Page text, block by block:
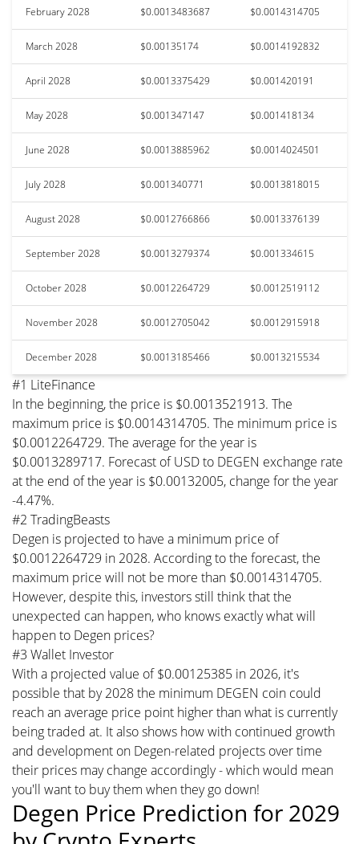
February 2028 $0.0013483687 $0.0014314705
March 2028 $0.00135174 $0.0014192832
April 2028 $0.0013375429 $0.001420191
May 2028 $0.001347147 $0.001418134
June 2028 $0.0013885962 $0.0014024501
July 2028 $0.001340771 $0.0013818015
August 2028 $0.0012766866 $0.0013376139
September 2028 $0.0013279374 $0.001334615
October 2028 $0.0012264729 $0.0012519112
November 2028 $0.0012705042 $0.0012915918
December 2028 $0.0013185466 $0.0013215534
#1 LiteFinance
In the beginning, the price is $0.0013521913. The
maximum price is $0.0014314705. The minimum price is
$0.0012264729. The average for the year is
$0.0013289717. Forecast of USD to DEGEN exchange rate
at the end of the year is $0.00132005, change for the year
-4.47%.
#2 TradingBeasts
Degen is projected to have a minimum price of
$0.0012264729 in 2028. According to the forecast, the
maximum price will not be more than $0.0014314705.
However, despite this, investors still think that the
unexpected can happen, who knows exactly what will
happen to Degen prices?
#3 Wallet Investor
With a projected value of $0.00125385 in 2026, it's
possible that by 2028 the minimum DEGEN coin could
reach an average price point higher than what is currently
being traded at. It also shows how with continued growth
and development on Degen-related projects over time
their prices may change accordingly - which would mean
you'll want to buy them when they go down!
Degen Price Prediction for 2029